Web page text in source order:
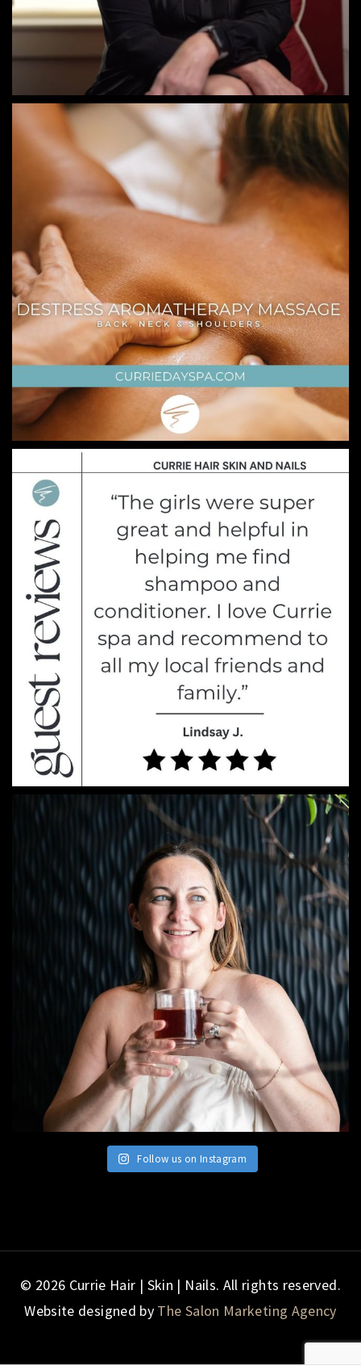
Follow us on Instagram
© 2026 Currie Hair | Skin | Nails. All rights reserved.
Website designed by The Salon Marketing Agency